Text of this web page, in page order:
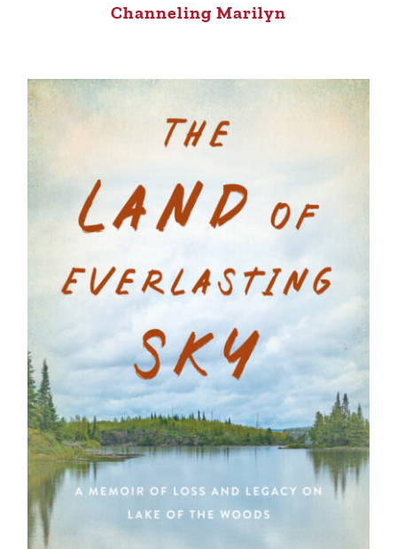
Channeling Marilyn